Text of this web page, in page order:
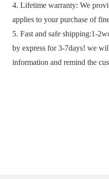
4. Lifetime warranty: We
applies to your purchase of
5. Fast and safe shipping:1-
by express for 3-7days! we
information and remind the